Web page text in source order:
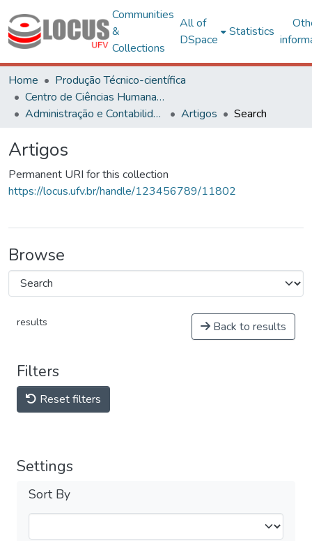
Communities
&
Collections
All of
DSpace
Statistics
Home
Produção Técnico-científica
Centro de Ciências Humanas, Letras e Artes
Administração e Contabilidade
Artigos Search
Artigos
Permanent URI for this collection
https://locus.ufv.br/handle/123456789/11802
Browse
results Back to results
Filters
Reset filters
Settings
Sort By